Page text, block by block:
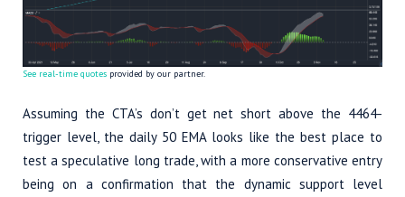
See real-time quotes provided by our partner.
Assuming the CTA’s don’t get net short above the 4464-
trigger level, the daily 50 EMA looks like the best place to
test a speculative long trade, with a more conservative entry
being on a confirmation that the dynamic support level